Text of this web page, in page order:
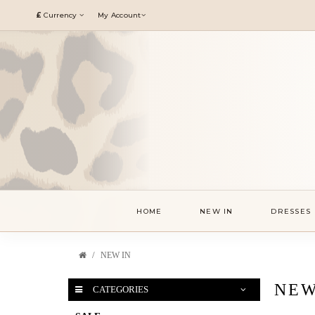
£ Currency My Account
HOME NEW IN DRESSES
NEW IN
CATEGORIES